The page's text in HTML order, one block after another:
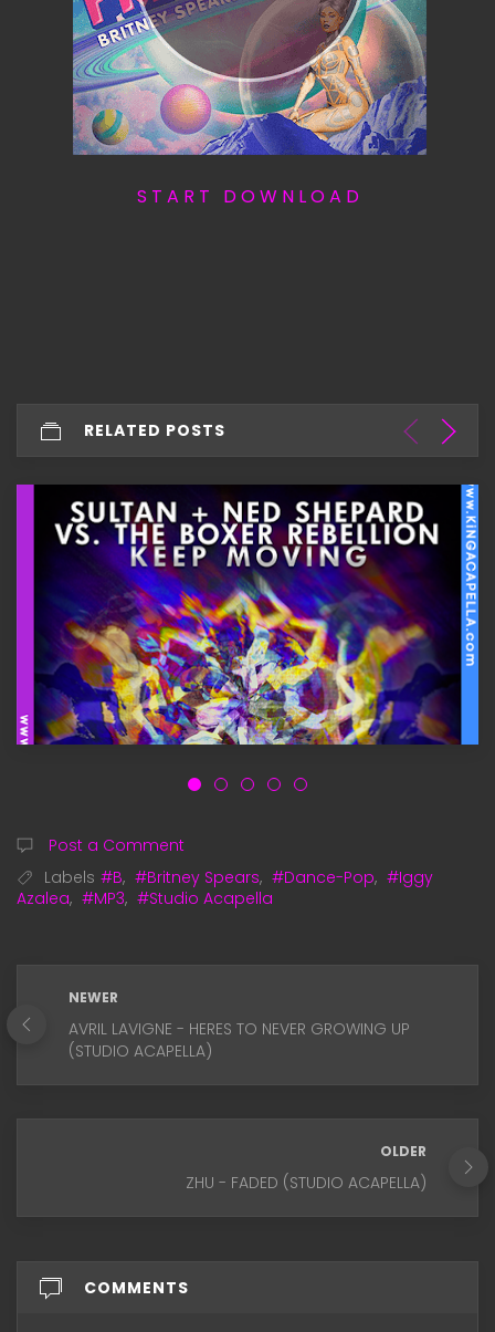
S T A R T D O W N L O A D
RELATED POSTS
Post a Comment
Labels #B, #Britney Spears, #Dance-Pop, #Iggy
Azalea, #MP3, #Studio Acapella
NEWER
AVRIL LAVIGNE - HERES TO NEVER GROWING UP
(STUDIO ACAPELLA)
OLDER
ZHU - FADED (STUDIO ACAPELLA)
COMMENTS